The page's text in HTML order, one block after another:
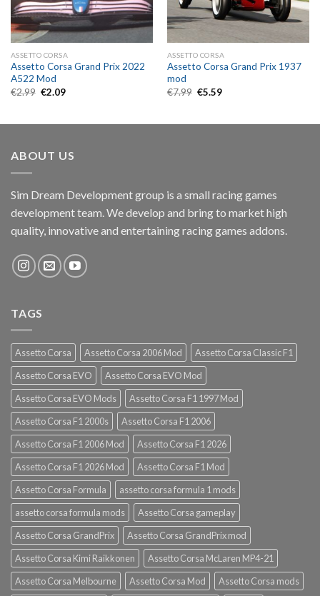
ASSETTO CORSA
Assetto Corsa Grand Prix 2022
A522 Mod
€2.99 Original
€2.09Current
ASSETTO CORSA
Assetto Corsa Grand Prix 1937
mod
€7.99 Original
€5.59Current
ABOUT US
Sim Dream Development group is a small racing games
development team. We develop and bring to market high
quality, innovative and entertaining racing games addons.
TAGS
Assetto Corsa Assetto Corsa 2006 Mod
Assetto Corsa Classic F1
Assetto Corsa EVO
Assetto Corsa EVO Mod
Assetto Corsa EVO Mods
Assetto Corsa F1 1997 Mod
Assetto Corsa F1 2000s
Assetto Corsa F1 2006
Assetto Corsa F1 2006 Mod
Assetto Corsa F1 2026
Assetto Corsa F1 2026 Mod
Assetto Corsa F1 Mod
Assetto Corsa Formula
assetto corsa formula 1 mods
assetto corsa formula mods
Assetto Corsa gameplay
Assetto Corsa GrandPrix
Assetto Corsa GrandPrix mod
Assetto Corsa Kimi Raikkonen
Assetto Corsa McLaren MP4-21
Assetto Corsa Melbourne
Assetto Corsa Mod Assetto Corsa mods